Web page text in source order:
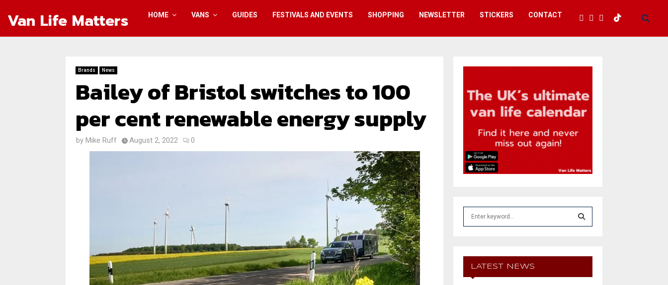
Van Life Matters HOME VANS GUIDES FESTIVALS AND EVENTS SHOPPING NEWSLETTER STICKERS CONTACT
Brands News
Bailey of Bristol switches to 100
per cent renewable energy supply
by Mike Ruff August 2, 2022 0
E
A
LATEST NEWS